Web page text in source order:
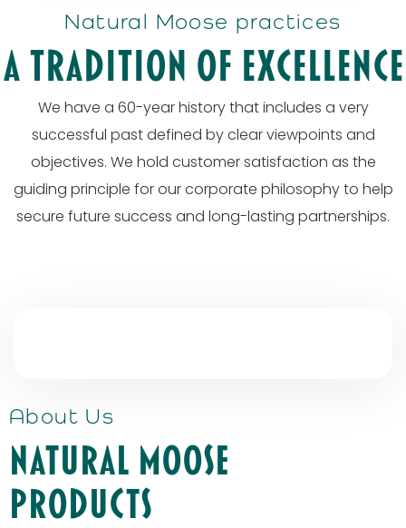
Natural Moose practices
A tradition of excellence
We have a 60-year history that includes a very
successful past defined by clear viewpoints and
objectives. We hold customer satisfaction as the
guiding principle for our corporate philosophy to help
secure future success and long-lasting partnerships.
About Us
Natural Moose
Products